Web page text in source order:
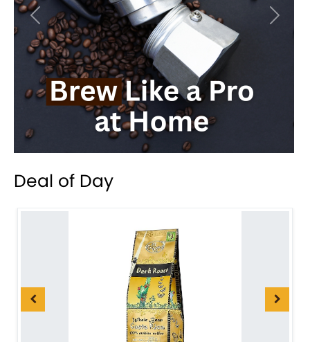
Previous Next
Deal of Day